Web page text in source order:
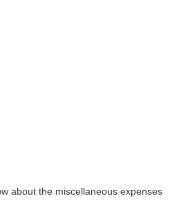
about the miscellaneous expenses